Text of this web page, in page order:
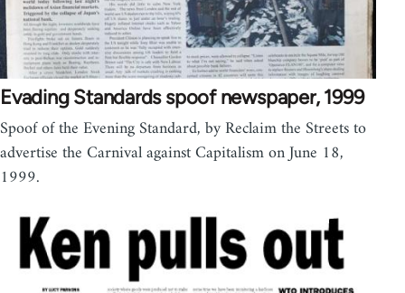
Evading Standards spoof newspaper, 1999
Spoof of the Evening Standard, by Reclaim the Streets to
advertise the Carnival against Capitalism on June 18,
1999.